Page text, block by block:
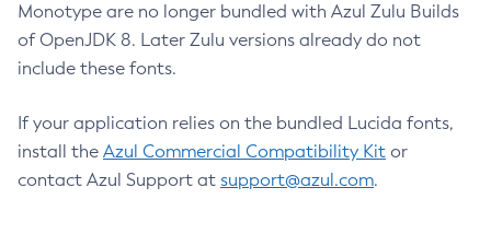
Monotype are no longer bundled with Azul Zulu Builds
of OpenJDK 8. Later Zulu versions already do not
include these fonts.
If your application relies on the bundled Lucida fonts,
install the Azul Commercial Compatibility Kit or
contact Azul Support at support@azul.com.